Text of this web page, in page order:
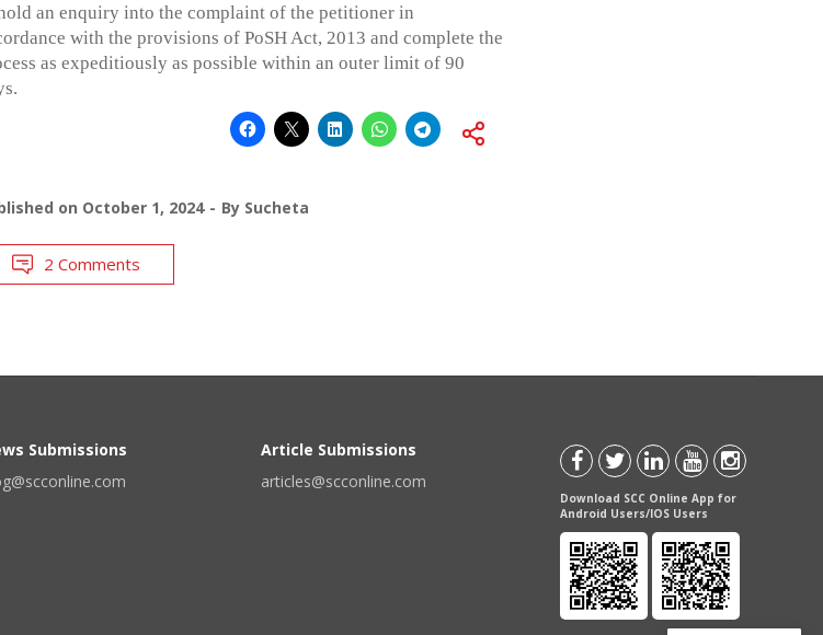
an enquiry into the complaint of the petitioner in
with the provisions of PoSH Act, 2013 and complete the
as expeditiously as possible within an outer limit of 90
on October 1, 2024 By Sucheta
2 Comments
Submissions
Article Submissions
articles@scconline.com
Download SCC Online App for
Android Users/IOS Users